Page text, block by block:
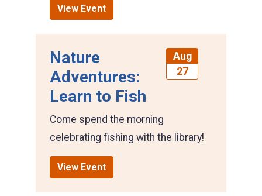
View Event
Aug
27
Nature
Adventures:
Learn to Fish
Come spend the morning
celebrating fishing with the library!
View Event